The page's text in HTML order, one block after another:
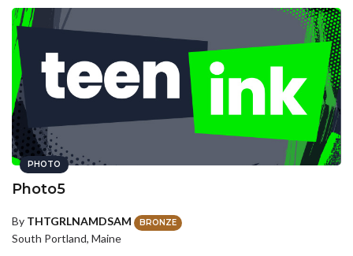
PHOTO
Photo5
By THTGRLNAMDSAM BRONZE
South Portland, Maine